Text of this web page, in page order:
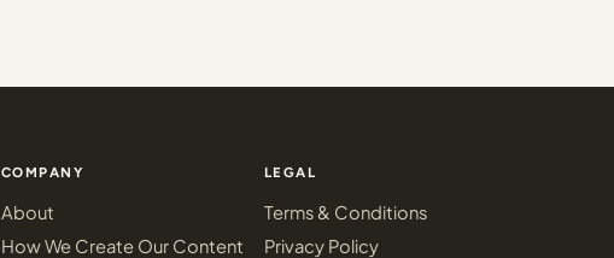
COMPANY
About
How We Create Our Content
LEGAL
Terms & Conditions
Privacy Policy